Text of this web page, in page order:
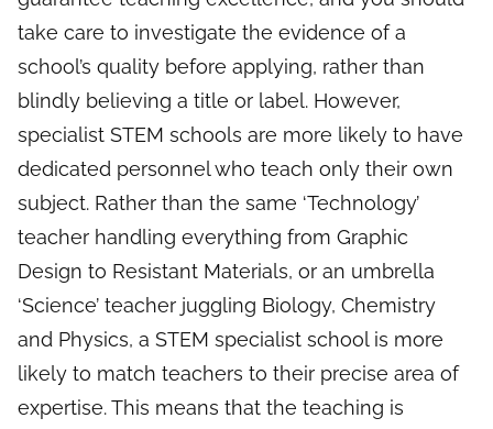
take care to investigate the evidence of a
school’s quality before applying, rather than
blindly believing a title or label. However,
specialist STEM schools are more likely to have
dedicated personnel who teach only their own
subject. Rather than the same ‘Technology’
teacher handling everything from Graphic
Design to Resistant Materials, or an umbrella
‘Science’ teacher juggling Biology, Chemistry
and Physics, a STEM specialist school is more
likely to match teachers to their precise area of
expertise. This means that the teaching is